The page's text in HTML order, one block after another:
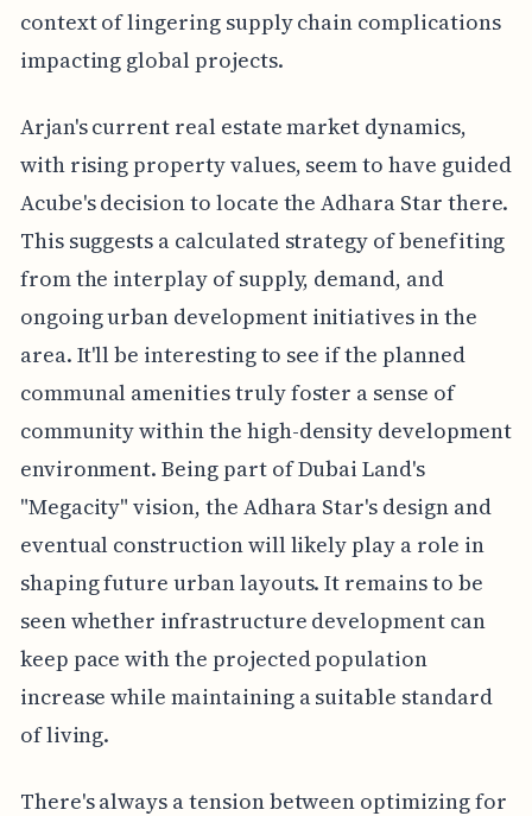
context of lingering supply chain complications
impacting global projects.
Arjan's current real estate market dynamics,
with rising property values, seem to have guided
Acube's decision to locate the Adhara Star there.
This suggests a calculated strategy of benefiting
from the interplay of supply, demand, and
ongoing urban development initiatives in the
area. It'll be interesting to see if the planned
communal amenities truly foster a sense of
community within the high-density development
environment. Being part of Dubai Land's
"Megacity" vision, the Adhara Star's design and
eventual construction will likely play a role in
shaping future urban layouts. It remains to be
seen whether infrastructure development can
keep pace with the projected population
increase while maintaining a suitable standard
of living.
There's always a tension between optimizing for